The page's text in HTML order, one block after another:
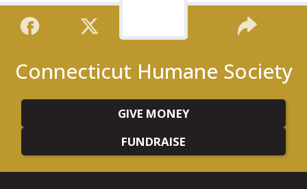
Connecticut Humane Society
GIVE MONEY
FUNDRAISE